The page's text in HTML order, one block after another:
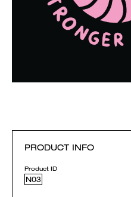
PRODUCT INFO
Product ID
N03